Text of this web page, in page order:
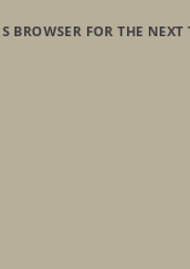
FOR THE